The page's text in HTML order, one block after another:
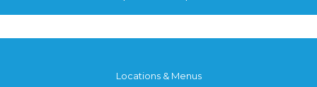
Locations & Menus